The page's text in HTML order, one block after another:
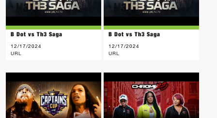
B Dot vs Th3 Saga
12/17/2024
URL
B Dot vs Th3 Saga
12/17/2024
URL